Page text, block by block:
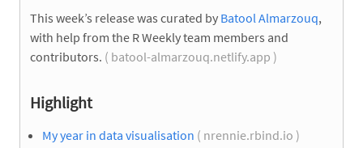
This week’s release was curated by Batool Almarzouq,
with help from the R Weekly team members and
contributors. ( batool-almarzouq.netlify.app )
Highlight
My year in data visualisation ( nrennie.rbind.io )